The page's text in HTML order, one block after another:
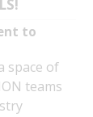
to
space of
teams